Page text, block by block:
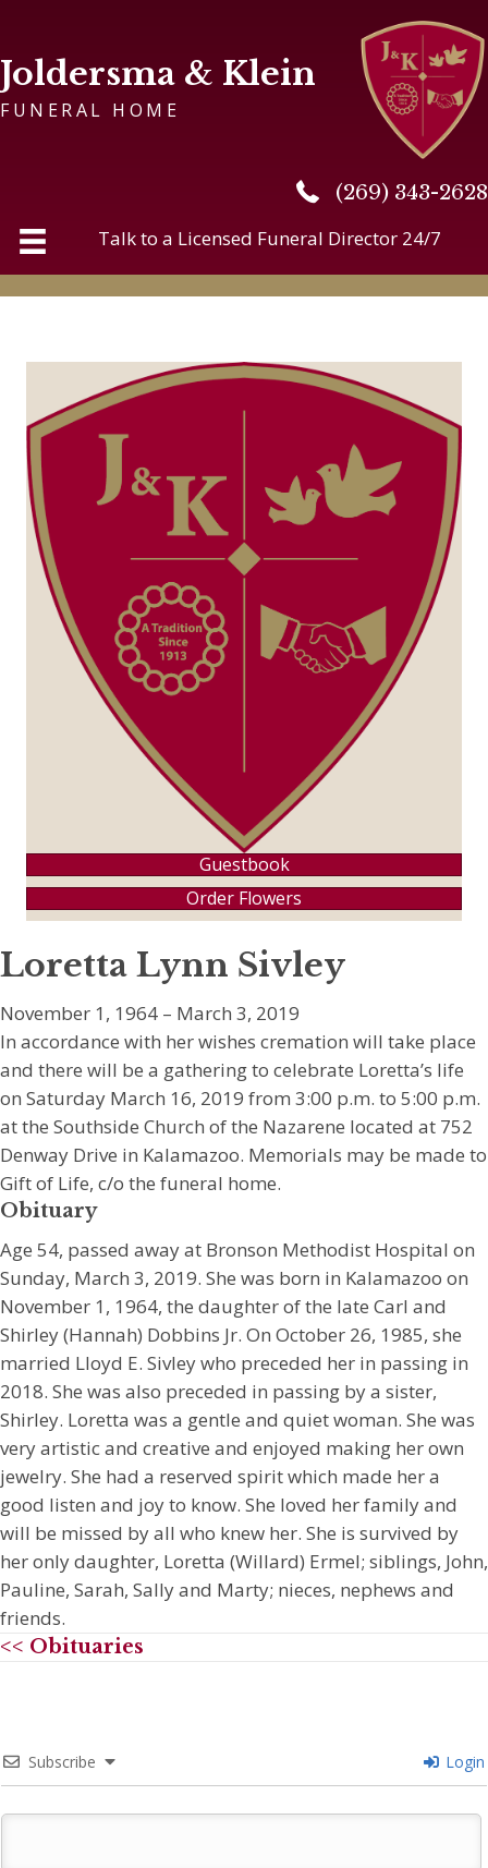
Joldersma & Klein
FUNERAL HOME
(269) 343-2628
(269) 343-2628
Talk to a Licensed Funeral Director 24/7
Guestbook
Order Flowers
Loretta Lynn Sivley
November 1, 1964 – March 3, 2019
In accordance with her wishes cremation will take place
and there will be a gathering to celebrate Loretta’s life
on Saturday March 16, 2019 from 3:00 p.m. to 5:00 p.m.
at the Southside Church of the Nazarene located at 752
Denway Drive in Kalamazoo. Memorials may be made to
Gift of Life, c/o the funeral home.
Obituary
Age 54, passed away at Bronson Methodist Hospital on
Sunday, March 3, 2019. She was born in Kalamazoo on
November 1, 1964, the daughter of the late Carl and
Shirley (Hannah) Dobbins Jr. On October 26, 1985, she
married Lloyd E. Sivley who preceded her in passing in
2018. She was also preceded in passing by a sister,
Shirley. Loretta was a gentle and quiet woman. She was
very artistic and creative and enjoyed making her own
jewelry. She had a reserved spirit which made her a
good listen and joy to know. She loved her family and
will be missed by all who knew her. She is survived by
her only daughter, Loretta (Willard) Ermel; siblings, John,
Pauline, Sarah, Sally and Marty; nieces, nephews and
friends.
<< Obituaries
Subscribe Login